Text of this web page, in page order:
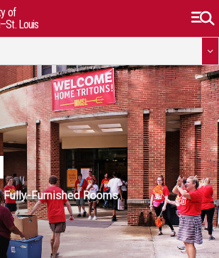
of
Louis
Furnished Rooms.